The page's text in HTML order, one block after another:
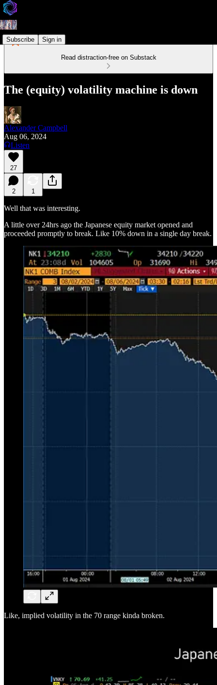
Subscribe Sign in
Read distraction-free on Substack
The (equity) volatility machine is down
Alexander Campbell
Aug 06, 2024
Listen
27
2 1
Well that was interesting.
A little over 24hrs ago the Japanese equity market opened and
proceeded promptly to break. Like 10% down in a single day break.
Like, implied volatility in the 70 range kinda broken.